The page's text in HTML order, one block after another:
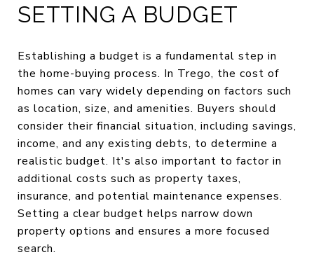
SETTING A BUDGET
Establishing a budget is a fundamental step in
the home-buying process. In Trego, the cost of
homes can vary widely depending on factors such
as location, size, and amenities. Buyers should
consider their financial situation, including savings,
income, and any existing debts, to determine a
realistic budget. It's also important to factor in
additional costs such as property taxes,
insurance, and potential maintenance expenses.
Setting a clear budget helps narrow down
property options and ensures a more focused
search.